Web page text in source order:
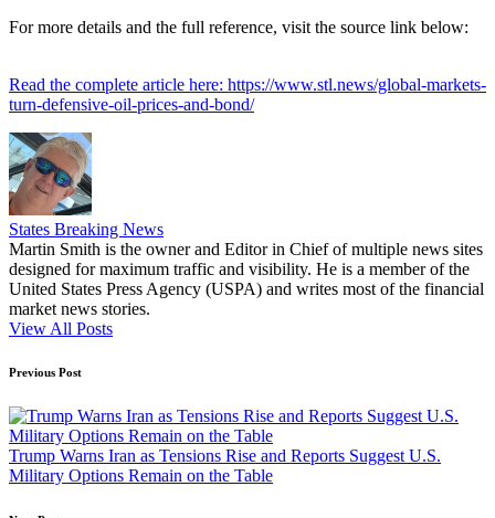
For more details and the full reference, visit the source link below:
Read the complete article here: https://www.stl.news/global-markets-
turn-defensive-oil-prices-and-bond/
States Breaking News
Martin Smith is the owner and Editor in Chief of multiple news sites
designed for maximum traffic and visibility. He is a member of the
United States Press Agency (USPA) and writes most of the financial
market news stories.
View All Posts
Post
navigation
Previous Post
Trump Warns Iran as Tensions Rise and Reports Suggest U.S.
Military Options Remain on the Table